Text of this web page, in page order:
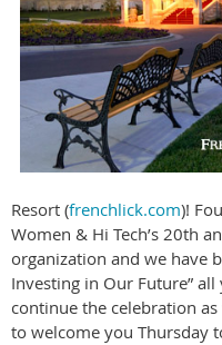
Resort (frenchlick.com)!
Women & Hi Tech’s 20th
organization and we have
Investing in Our Future”
continue the celebration
to welcome you Thursday